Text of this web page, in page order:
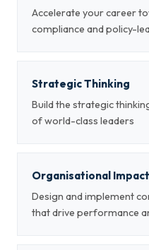
Accelerate your career
compliance and policy-
Strategic Thinking
Build the strategic
of world-class leaders
Organisational Impact
Design and implement
that drive performance